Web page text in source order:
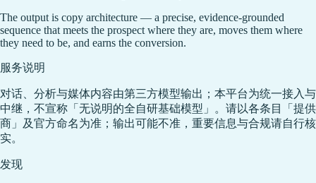
The output is copy architecture — a precise, evidence-grounded
sequence that meets the prospect where they are, moves them where
they need to be, and earns the conversion.
服务说明
对话、分析与媒体内容由第三方模型输出；本平台为统一接入与
中继，不宣称「无说明的全自研基础模型」。请以各条目「提供
商」及官方命名为准；输出可能不准，重要信息与合规请自行核
实。
发现